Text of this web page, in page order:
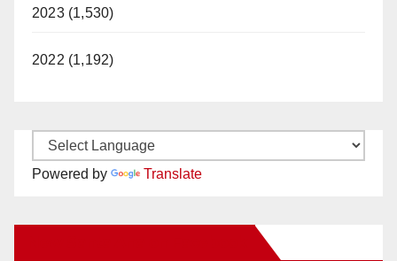
2023 (1,530)
2022 (1,192)
Powered by Translate